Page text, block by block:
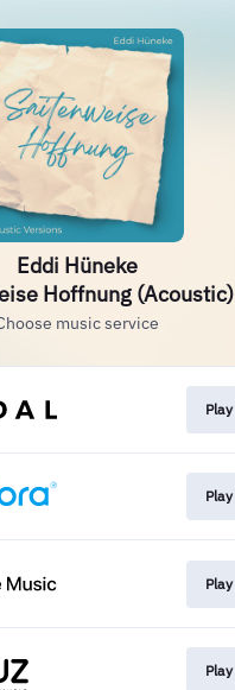
Eddi Hüneke
Hoffnung (Acoustic)
music service
Play
Play
Play
Play